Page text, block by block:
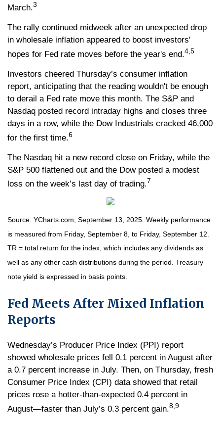
March.3
The rally continued midweek after an unexpected drop
in wholesale inflation appeared to boost investors'
hopes for Fed rate moves before the year's end.4,5
Investors cheered Thursday’s consumer inflation
report, anticipating that the reading wouldn't be enough
to derail a Fed rate move this month. The S&P and
Nasdaq posted record intraday highs and closes three
days in a row, while the Dow Industrials cracked 46,000
for the first time.6
The Nasdaq hit a new record close on Friday, while the
S&P 500 flattened out and the Dow posted a modest
loss on the week’s last day of trading.7
Source: YCharts.com, September 13, 2025. Weekly performance
is measured from Friday, September 8, to Friday, September 12.
TR = total return for the index, which includes any dividends as
well as any other cash distributions during the period. Treasury
note yield is expressed in basis points.
Fed Meets After Mixed Inflation
Reports
Wednesday’s Producer Price Index (PPI) report
showed wholesale prices fell 0.1 percent in August after
a 0.7 percent increase in July. Then, on Thursday, fresh
Consumer Price Index (CPI) data showed that retail
prices rose a hotter-than-expected 0.4 percent in
August—faster than July’s 0.3 percent gain.8,9